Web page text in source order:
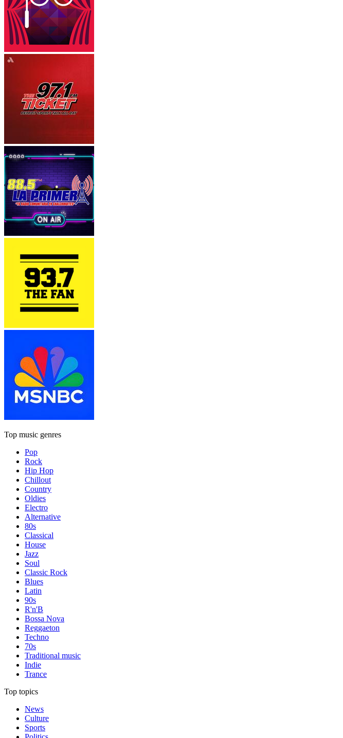
Top music genres
Pop
Rock
Hip Hop
Chillout
Country
Oldies
Electro
Alternative
80s
Classical
House
Jazz
Soul
Classic Rock
Blues
Latin
90s
R'n'B
Bossa Nova
Reggaeton
Techno
70s
Traditional music
Indie
Trance
Top topics
News
Culture
Sports